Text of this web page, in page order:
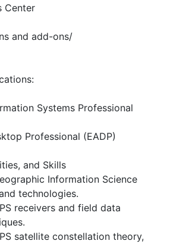
Center
and add-ons/
Systems Professional
Professional (EADP)
and Skills
Information Science
technologies.
receivers and field data
satellite constellation theory,